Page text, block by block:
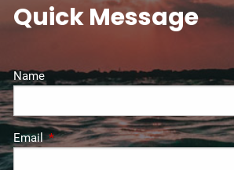
Quick Message
Name
EmailThis field is required.